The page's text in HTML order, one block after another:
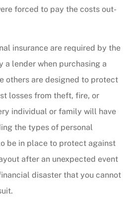
forced to pay the costs out-
insurance are required by the
a lender when purchasing a
others are designed to protect
losses from theft, fire, or
individual or family will have
the types of personal
be in place to protect against
after an unexpected event
disaster that you cannot